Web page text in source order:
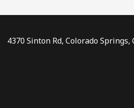
4370 Sinton Rd, Colorado